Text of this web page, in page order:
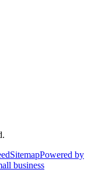
SitemapPowered by
business